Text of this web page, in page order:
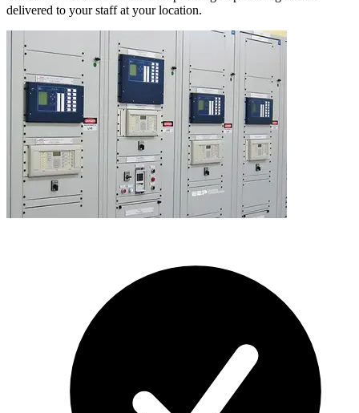
delivered to your staff at your location.